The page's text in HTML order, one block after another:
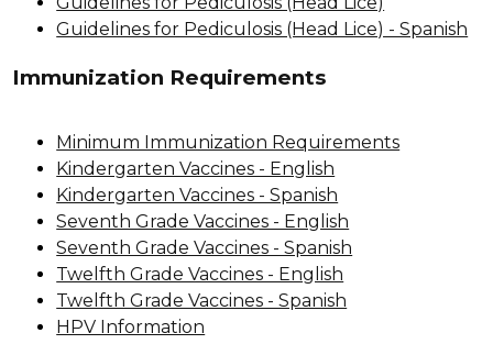
Guidelines for Pediculosis (Head Lice) - Spanish
Immunization Requirements
Minimum Immunization Requirements
Kindergarten Vaccines - English
Kindergarten Vaccines - Spanish
Seventh Grade Vaccines - English
Seventh Grade Vaccines - Spanish
Twelfth Grade Vaccines - English
Twelfth Grade Vaccines - Spanish
HPV Information